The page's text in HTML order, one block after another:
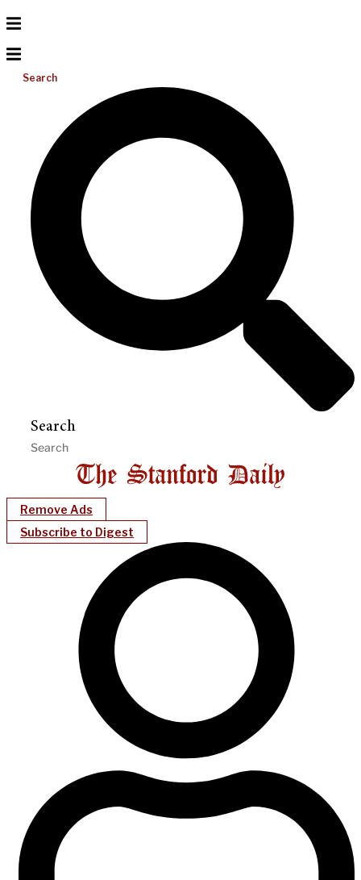
Search
Search
Remove Ads
Subscribe to Digest